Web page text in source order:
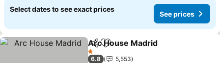
Select dates to see exact prices
See prices
ShareAdd to favorites
Arc House Madrid
1 Stars
6.8
5,553